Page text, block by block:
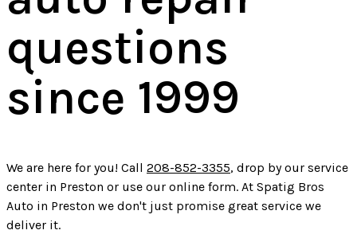
questions
since 1999
We are here for you! Call 208-852-3355, drop by our service
center in Preston or use our online form. At Spatig Bros
Auto in Preston we don't just promise great service we
deliver it.